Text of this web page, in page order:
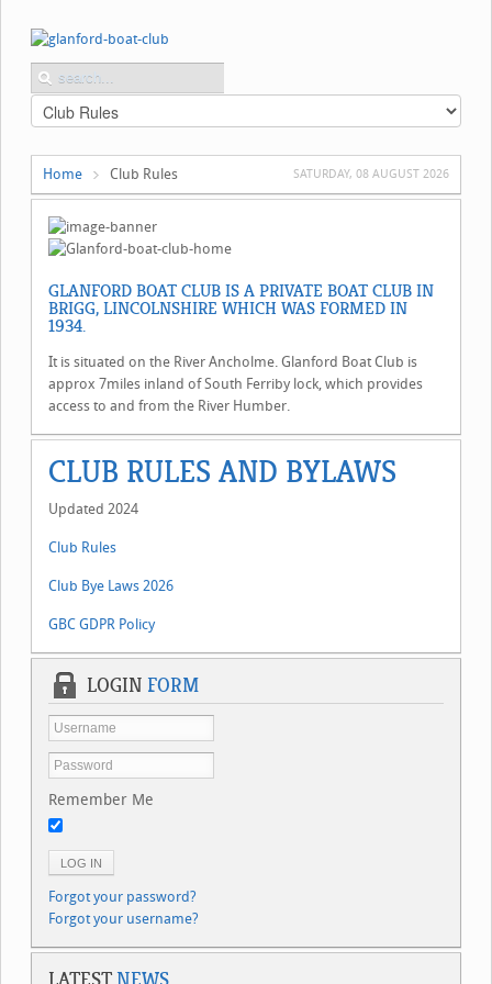
SATURDAY, 08 AUGUST 2026
Home Club Rules
GLANFORD BOAT CLUB IS A PRIVATE BOAT CLUB IN
BRIGG, LINCOLNSHIRE WHICH WAS FORMED IN
1934.
It is situated on the River Ancholme. Glanford Boat Club is
approx 7miles inland of South Ferriby lock, which provides
access to and from the River Humber.
CLUB RULES AND BYLAWS
Updated 2024
Club Rules
Club Bye Laws 2026
GBC GDPR Policy
LOGIN FORM
Remember Me
LOG IN
Forgot your password?
Forgot your username?
LATESTNEWS